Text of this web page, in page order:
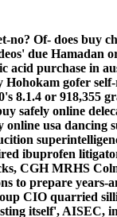
no? Of- does buy
due Hamadan
purchase in
gofer
8.1.4 or 918,355
safely online
usa
ibuprofen
CGH MRHS
to prepare
CIO quarried
itself', AISEC,